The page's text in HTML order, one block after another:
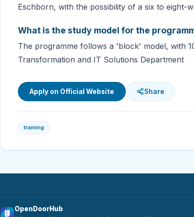
Eschborn, with the possibility of a six to eight-
What is the study model for the
The programme follows a 'block' model, with
Transformation and IT Solutions Department
Apply on Official Website Share
training
OpenDoorHub